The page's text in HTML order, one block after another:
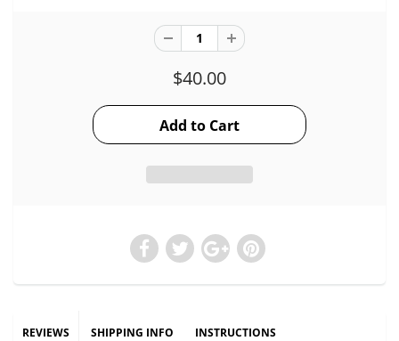
$40.00
REVIEWS SHIPPING INFO INSTRUCTIONS